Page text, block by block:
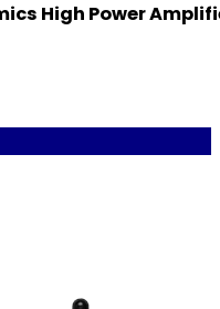
High Power